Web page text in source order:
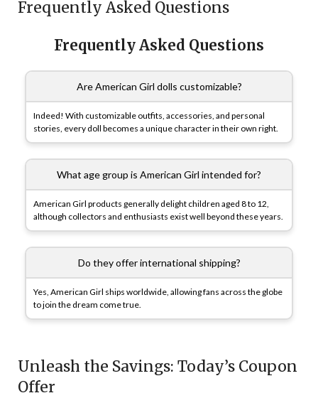
Frequently Asked Questions
Frequently Asked Questions
Are American Girl dolls customizable?
Indeed! With customizable outfits, accessories, and personal
stories, every doll becomes a unique character in their own right.
What age group is American Girl intended for?
American Girl products generally delight children aged 8 to 12,
although collectors and enthusiasts exist well beyond these years.
Do they offer international shipping?
Yes, American Girl ships worldwide, allowing fans across the globe
to join the dream come true.
Unleash the Savings: Today’s Coupon
Offer